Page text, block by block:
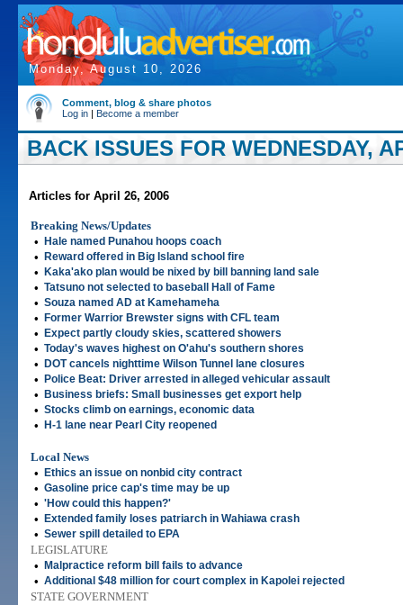
Monday, August 10, 2026
Comment, blog & share photos
Log in | Become a member
BACK ISSUES FOR WEDNESDAY,
Articles for April 26, 2006
Breaking News/Updates
•
Hale named Punahou hoops coach
• Reward offered in Big Island school fire
• Kaka'ako plan would be nixed by bill banning land sale
• Tatsuno not selected to baseball Hall of Fame
• Souza named AD at Kamehameha
• Former Warrior Brewster signs with CFL team
• Expect partly cloudy skies, scattered showers
• Today's waves highest on O'ahu's southern shores
• DOT cancels nighttime Wilson Tunnel lane closures
• Police Beat: Driver arrested in alleged vehicular assault
• Business briefs: Small businesses get export help
• Stocks climb on earnings, economic data
• H-1 lane near Pearl City reopened
Local News
•
Ethics an issue on nonbid city contract
• Gasoline price cap's time may be up
• 'How could this happen?'
• Extended family loses patriarch in Wahiawa crash
• Sewer spill detailed to EPA
LEGISLATURE
•
Malpractice reform bill fails to advance
• Additional $48 million for court complex in Kapolei rejected
STATE GOVERNMENT